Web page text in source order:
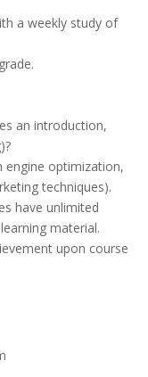
a weekly study of
an introduction,
engine optimization,
techniques).
have unlimited
material.
upon course